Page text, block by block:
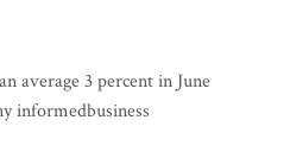
average 3 percent in June
informedbusiness